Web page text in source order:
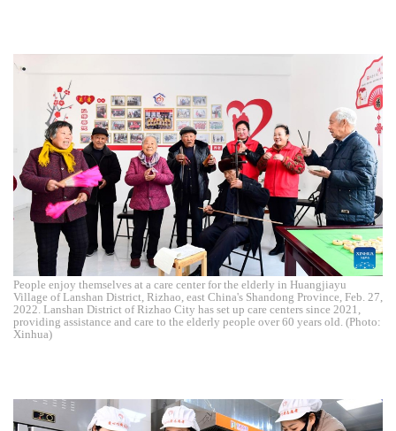
People enjoy themselves at a care center for the elderly in Huangjiayu
Village of Lanshan District, Rizhao, east China's Shandong Province, Feb. 27,
2022. Lanshan District of Rizhao City has set up care centers since 2021,
providing assistance and care to the elderly people over 60 years old. (Photo:
Xinhua)